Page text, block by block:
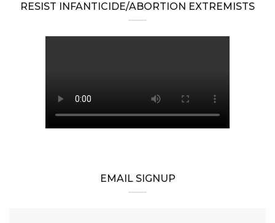
RESIST INFANTICIDE/ABORTION EXTREMISTS
EMAIL SIGNUP